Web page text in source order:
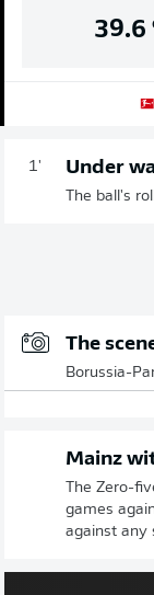
39.6
1' Under
The ball's
The
Borussia-
Mainz
The Zero-
games
against any